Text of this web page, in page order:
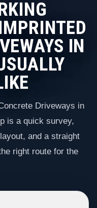
IN
Driveways in
is a quick survey,
and a straight
right route for the